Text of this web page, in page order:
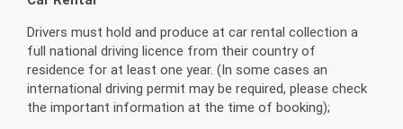
Drivers must hold and produce at car rental collection a
full national driving licence from their country of
residence for at least one year. (In some cases an
international driving permit may be required, please check
the important information at the time of booking);